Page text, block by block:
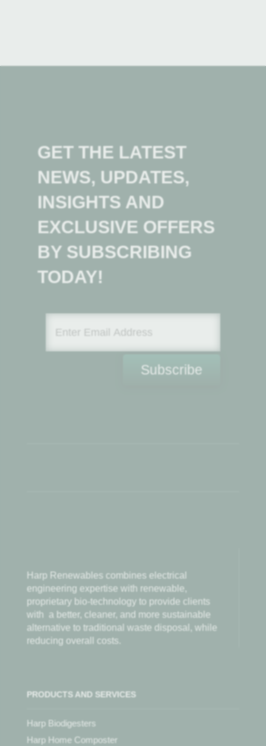
GET THE LATEST
NEWS, UPDATES,
INSIGHTS AND
EXCLUSIVE OFFERS
BY SUBSCRIBING
TODAY!
Subscribe
Harp Renewables combines electrical
engineering expertise with renewable,
proprietary bio-technology to provide clients
with a better, cleaner, and more sustainable
alternative to traditional waste disposal, while
reducing overall costs.
PRODUCTS AND SERVICES
Harp Biodigesters
Harp Home Composter